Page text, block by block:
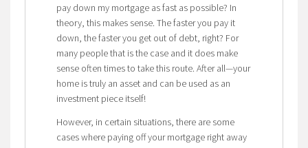
pay down my mortgage as fast as possible? In
theory, this makes sense. The faster you pay it
down, the faster you get out of debt, right? For
many people that is the case and it does make
sense often times to take this route. After all—your
home is truly an asset and can be used as an
investment piece itself!
However, in certain situations, there are some
cases where paying off your mortgage right away